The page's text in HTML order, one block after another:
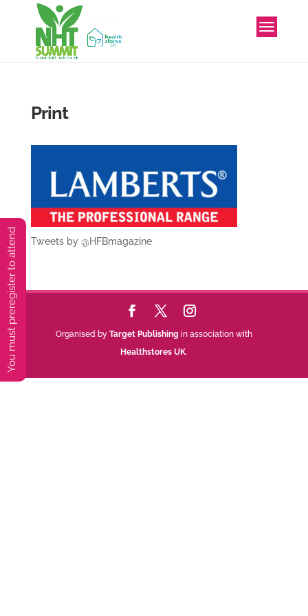
Print
Tweets by @HFBmagazine
Organised by Target Publishing in association with
Healthstores UK.
You must preregister to attend